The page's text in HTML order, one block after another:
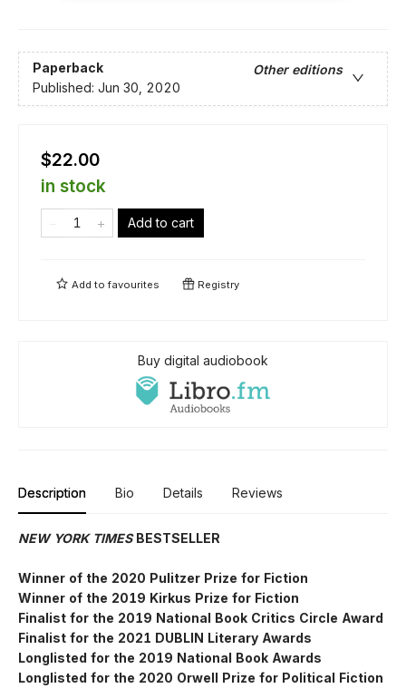
Paperback
Other editions
Published: Jun 30, 2020
$22.00
in stock
Add to cart
Add tofavourites Registry
Buy digital audiobook
Description Bio Details Reviews
NEW YORK TIMESBESTSELLER
Winner of the 2020 Pulitzer Prize for Fiction
Winner of the 2019 Kirkus Prize for Fiction
Finalist for the 2019 National Book Critics Circle Award
Finalist for the 2021 DUBLIN Literary Awards
Longlisted for the 2019 National Book Awards
Longlisted for the 2020 Orwell Prize for Political Fiction